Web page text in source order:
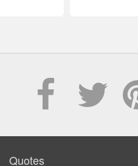
Quotes